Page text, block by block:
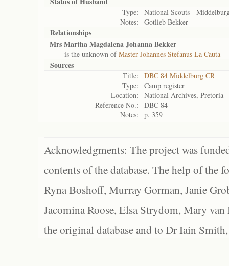
Type:
National Scouts -
Notes:
Gotlieb Bekker
Relationships
Mrs Martha Magdalena Johanna Bekker
is the unknown ofMaster Johannes Stefanus La Cauta
Sources
Title:
DBC 84 Middelburg CR
Type:
Camp register
Location:
National Archives, Pretoria
Reference No.:
DBC 84
Notes:
p. 359
Acknowledgments: The project was
contents of the database. The help of the
Ryna Boshoff, Murray Gorman, Janie
Jacomina Roose, Elsa Strydom, Mary
the original database and to Dr Iain